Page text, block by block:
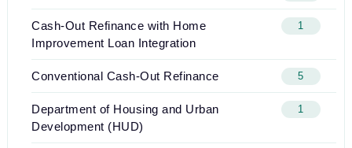
Cash-Out Refinance with Home
Improvement Loan Integration
1
Conventional Cash-Out Refinance 5
Department of Housing and Urban
Development (HUD)
1